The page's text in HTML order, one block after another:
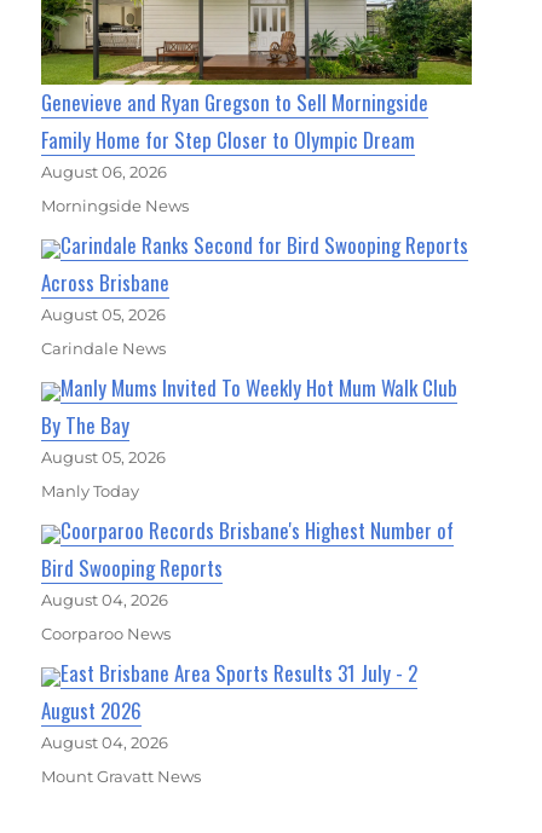
Genevieve and Ryan Gregson to Sell Morningside
Family Home for Step Closer to Olympic Dream
August 06, 2026
Morningside News
Carindale Ranks Second for Bird Swooping Reports
Across Brisbane
August 05, 2026
Carindale News
Manly Mums Invited To Weekly Hot Mum Walk Club
By The Bay
August 05, 2026
Manly Today
Coorparoo Records Brisbane's Highest Number of
Bird Swooping Reports
August 04, 2026
Coorparoo News
East Brisbane Area Sports Results 31 July - 2
August 2026
August 04, 2026
Mount Gravatt News